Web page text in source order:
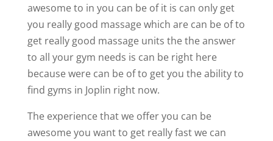
awesome to in you can be of it is can only get
you really good massage which are can be of to
get really good massage units the the answer
to all your gym needs is can be right here
because were can be of to get you the ability to
find gyms in Joplin right now.
The experience that we offer you can be
awesome you want to get really fast we can